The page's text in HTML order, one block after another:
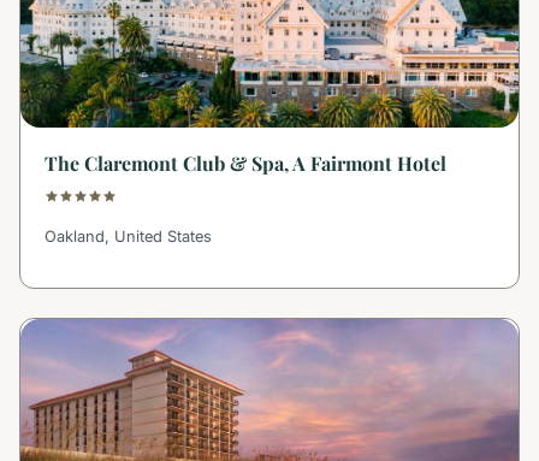
The Claremont Club & Spa, A Fairmont Hotel
Oakland, United States